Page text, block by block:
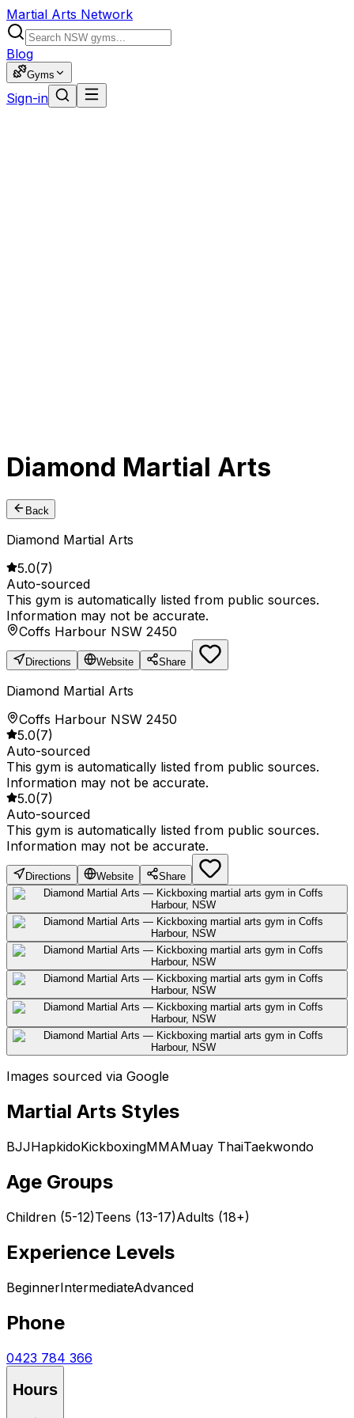
Martial Arts Network
Blog
Gyms
Sign-in
Diamond Martial Arts
Back
Diamond Martial Arts
5.0(7)
Auto-sourced
This gym is automatically listed from public sources.
Information may not be accurate.
Coffs Harbour NSW 2450
Directions Website Share
Diamond Martial Arts
Coffs Harbour NSW 2450
5.0(7)
Auto-sourced
This gym is automatically listed from public sources.
Information may not be accurate.
5.0(7)
Auto-sourced
This gym is automatically listed from public sources.
Information may not be accurate.
Directions Website Share
Images sourced via Google
Martial Arts Styles
BJJHapkidoKickboxingMMAMuay ThaiTaekwondo
Age Groups
Children (5-12)Teens (13-17)Adults (18+)
Experience Levels
BeginnerIntermediateAdvanced
Phone
0423 784 366
Hours